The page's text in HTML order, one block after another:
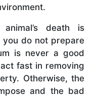
death is
you do not prepare
is never a good
fast in removing
Otherwise, the
and the bad